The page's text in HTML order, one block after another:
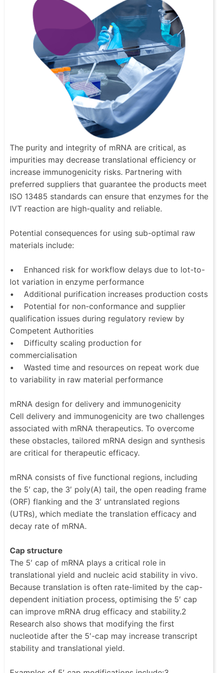
The purity and integrity of mRNA are critical, as
impurities may decrease translational efficiency or
increase immunogenicity risks. Partnering with
preferred suppliers that guarantee the products meet
ISO 13485 standards can ensure that enzymes for the
IVT reaction are high-quality and reliable.
Potential consequences for using sub-optimal raw
materials include:
• Enhanced risk for workflow delays due to lot-to-
lot variation in enzyme performance
• Additional purification increases production costs
• Potential for non-conformance and supplier
qualification issues during regulatory review by
Competent Authorities
• Difficulty scaling production for
commercialisation
• Wasted time and resources on repeat work due
to variability in raw material performance
mRNA design for delivery and immunogenicity
Cell delivery and immunogenicity are two challenges
associated with mRNA therapeutics. To overcome
these obstacles, tailored mRNA design and synthesis
are critical for therapeutic efficacy.
mRNA consists of five functional regions, including
the 5′ cap, the 3′ poly(A) tail, the open reading frame
(ORF) flanking and the 3′ untranslated regions
(UTRs), which mediate the translation efficacy and
decay rate of mRNA.
Cap structure
The 5′ cap of mRNA plays a critical role in
translational yield and nucleic acid stability in vivo.
Because translation is often rate-limited by the cap-
dependent initiation process, optimising the 5′ cap
can improve mRNA drug efficacy and stability.2
Research also shows that modifying the first
nucleotide after the 5′-cap may increase transcript
stability and translational yield.